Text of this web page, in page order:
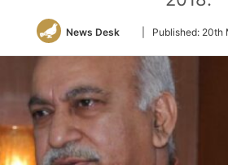
News Desk
Follow
Twitter
Published: 20th